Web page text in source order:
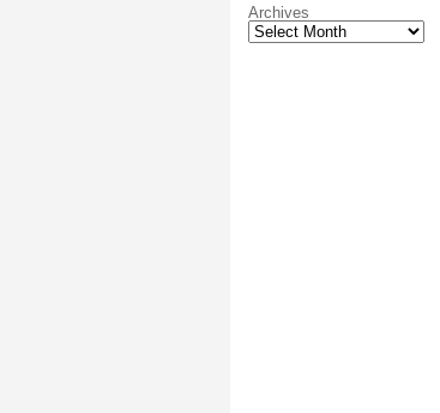
Archives